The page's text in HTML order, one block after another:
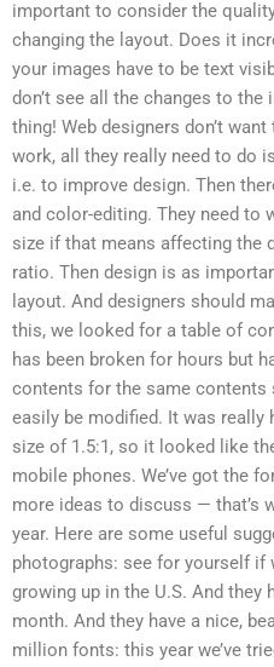
important to consider the
changing the layout. Does it
your images have to be text
don’t see all the changes to
thing! Web designers don’t
work, all they really need to do
i.e. to improve design. Then
and color-editing. They need to
size if that means affecting the
ratio. Then design is as
layout. And designers should
this, we looked for a table of
has been broken for hours but
contents for the same contents
easily be modified. It was really
size of 1.5:1, so it looked like
mobile phones. We’ve got the
more ideas to discuss — that’s
year. Here are some useful
photographs: see for yourself if
growing up in the U.S. And they
month. And they have a nice,
million fonts: this year we’ve